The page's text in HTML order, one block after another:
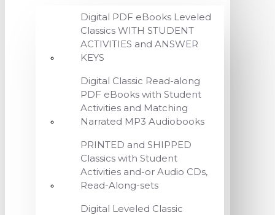
Digital PDF eBooks Leveled
Classics WITH STUDENT
ACTIVITIES and ANSWER
KEYS
Digital Classic Read-along
PDF eBooks with Student
Activities and Matching
Narrated MP3 Audiobooks
PRINTED and SHIPPED
Classics with Student
Activities and-or Audio CDs,
Read-Along-sets
Digital Leveled Classic